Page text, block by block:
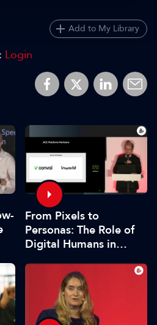
Add to My Library
Login
From Pixels to
Personas: The Role of
Digital Humans in